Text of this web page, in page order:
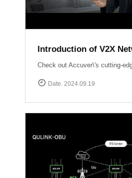
Date. 2024.09.19